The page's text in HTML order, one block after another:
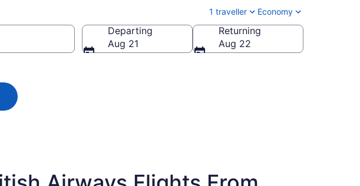
1 traveller Economy
Departing
Aug 21
Returning
Aug 22